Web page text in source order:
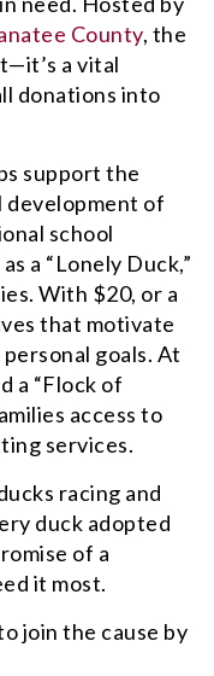
County, the
a vital
donations into
support the
development of
school
a “Lonely Duck,”
With $20, or a
that motivate
goals. At
a “Flock of
access to
services.
racing and
duck adopted
of a
it most.
join the cause by